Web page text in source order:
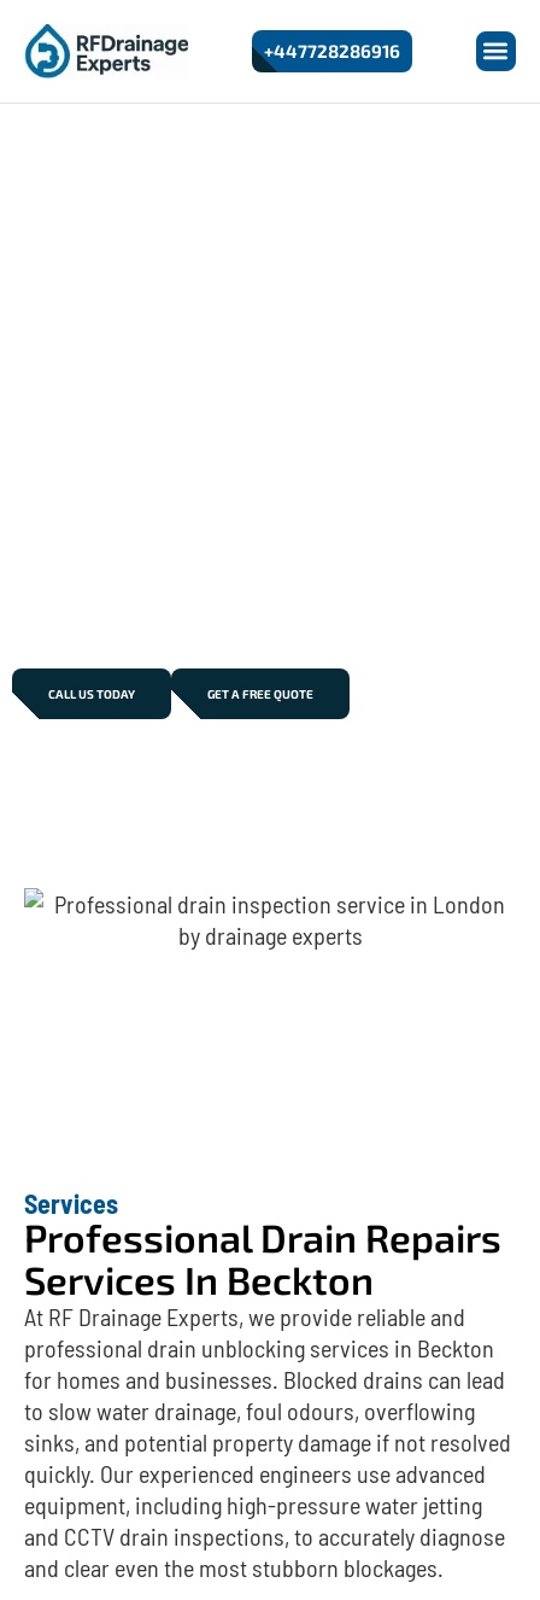
+447728286916
CALL US TODAY GET A FREE QUOTE
Services
Professional Drain Repairs
Services In Beckton
At RF Drainage Experts, we provide reliable and
professional drain unblocking services in Beckton
for homes and businesses. Blocked drains can lead
to slow water drainage, foul odours, overflowing
sinks, and potential property damage if not resolved
quickly. Our experienced engineers use advanced
equipment, including high-pressure water jetting
and CCTV drain inspections, to accurately diagnose
and clear even the most stubborn blockages.